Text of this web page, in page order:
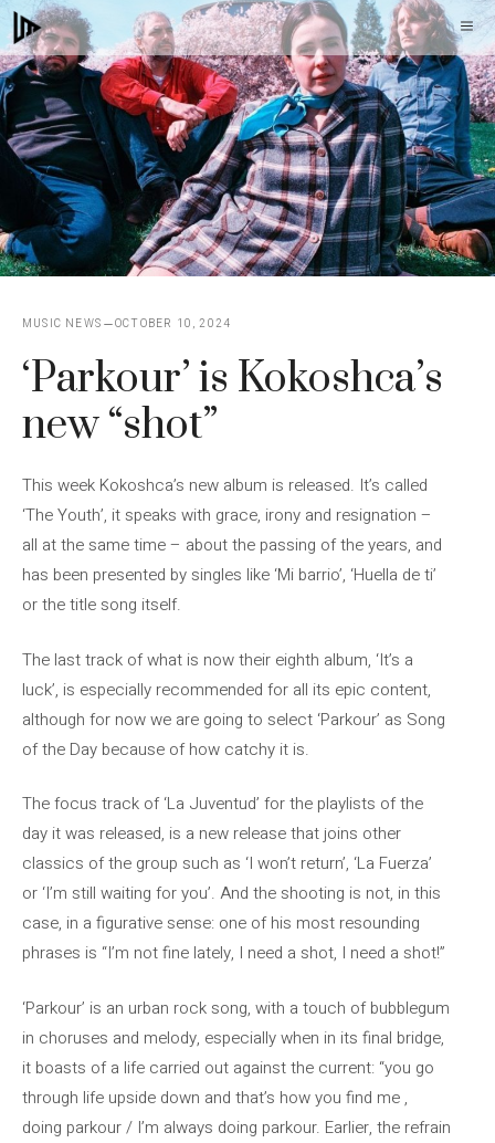
Skip
to
content
MUSIC NEWS OCTOBER 10, 2024
‘Parkour’ is Kokoshca’s
new “shot”
This week Kokoshca’s new album is released. It’s called
‘The Youth’, it speaks with grace, irony and resignation –
all at the same time – about the passing of the years, and
has been presented by singles like ‘Mi barrio’, ‘Huella de ti’
or the title song itself.
The last track of what is now their eighth album, ‘It’s a
luck’, is especially recommended for all its epic content,
although for now we are going to select ‘Parkour’ as Song
of the Day because of how catchy it is.
The focus track of ‘La Juventud’ for the playlists of the
day it was released, is a new release that joins other
classics of the group such as ‘I won’t return’, ‘La Fuerza’
or ‘I’m still waiting for you’. And the shooting is not, in this
case, in a figurative sense: one of his most resounding
phrases is “I’m not fine lately, I need a shot, I need a shot!”
‘Parkour’ is an urban rock song, with a touch of bubblegum
in choruses and melody, especially when in its final bridge,
it boasts of a life carried out against the current: “you go
through life upside down and that’s how you find me ,
doing parkour / I’m always doing parkour. Earlier, the refrain